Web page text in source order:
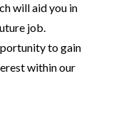
will aid you in
job.
to gain
within our